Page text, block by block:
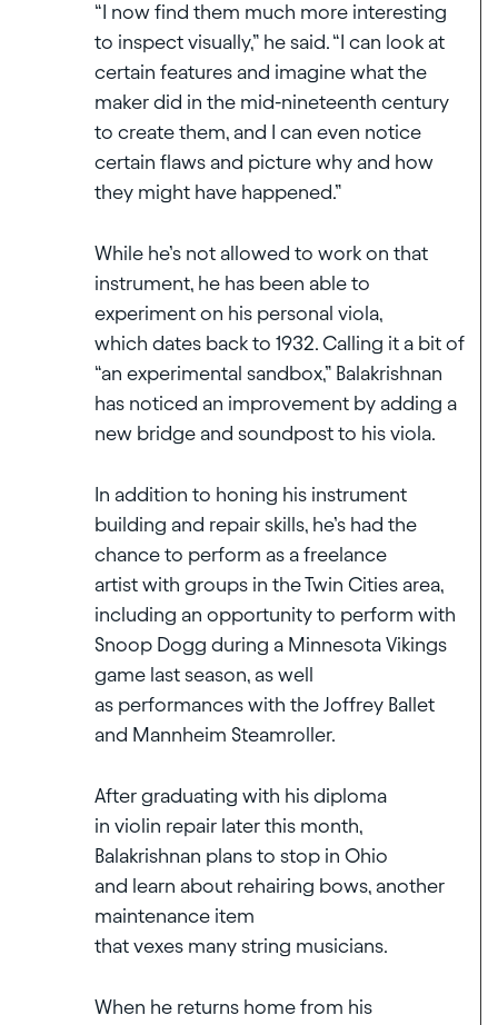
“I now find them much more interesting
to inspect visually,” he said. “I can look at
certain features and imagine what the
maker did in the mid-nineteenth century
to create them, and I can even notice
certain flaws and picture why and how
they might have happened.”
While he’s not allowed to work on that
instrument, he has been able to
experiment on his personal viola,
which dates back to 1932. Calling it a bit of
“an experimental sandbox,” Balakrishnan
has noticed an improvement by adding a
new bridge and soundpost to his viola.
In addition to honing his instrument
building and repair skills, he’s had the
chance to perform as a freelance
artist with groups in the Twin Cities area,
including an opportunity to perform with
Snoop Dogg during a Minnesota Vikings
game last season, as well
as performances with the Joffrey Ballet
and Mannheim Steamroller.
After graduating with his diploma
in violin repair later this month,
Balakrishnan plans to stop in Ohio
and learn about rehairing bows, another
maintenance item
that vexes many string musicians.
When he returns home from his